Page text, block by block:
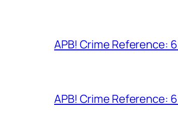
APB! Crime Reference:
APB! Crime Reference: